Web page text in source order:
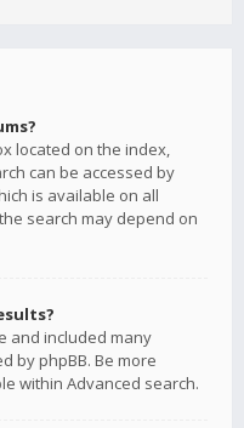
located on the index,
can be accessed by
is available on all
search may depend on
and included many
by phpBB. Be more
within Advanced search.